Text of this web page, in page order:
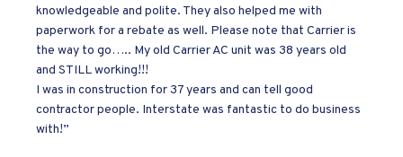
knowledgeable and polite. They also helped me with
paperwork for a rebate as well. Please note that Carrier is
the way to go….. My old Carrier AC unit was 38 years old
and STILL working!!!
I was in construction for 37 years and can tell good
contractor people. Interstate was fantastic to do business
with!”